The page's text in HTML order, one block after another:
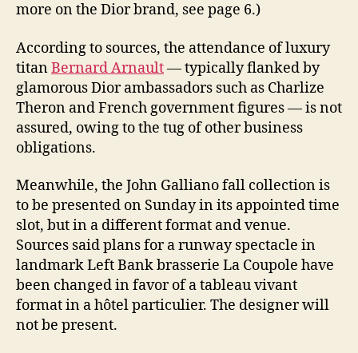
more on the Dior brand, see page 6.)
According to sources, the attendance of luxury
titanBernard Arnault— typically flanked by
glamorous Dior ambassadors such as Charlize
Theron and French government figures — is not
assured, owing to the tug of other business
obligations.
Meanwhile, the John Galliano fall collection is
to be presented on Sunday in its appointed time
slot, but in a different format and venue.
Sources said plans for a runway spectacle in
landmark Left Bank brasserie La Coupole have
been changed in favor of a tableau vivant
format in a hôtel particulier. The designer will
not be present.